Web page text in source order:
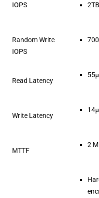
IOPS
Random Write
IOPS
Read Latency
Write Latency
MTTF
2